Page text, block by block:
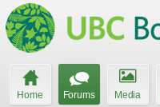
Home Forums Media